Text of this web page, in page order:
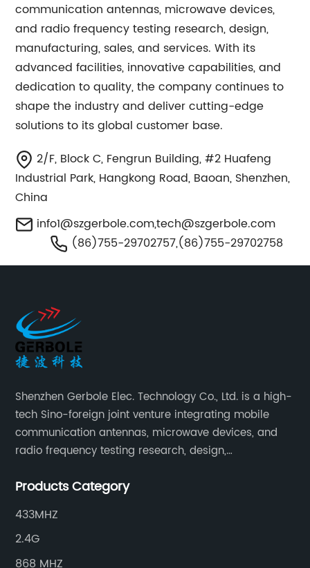
communication antennas, microwave devices,
and radio frequency testing research, design,
manufacturing, sales, and services. With its
advanced facilities, innovative capabilities, and
dedication to quality, the company continues to
shape the industry and deliver cutting-edge
solutions to its global customer base.
2/F, Block C, Fengrun Building, #2 Huafeng
Industrial Park, Hangkong Road, Baoan, Shenzhen,
China
info1@szgerbole.com,tech@szgerbole.com
(86)755-29702757,(86)755-29702758
Shenzhen Gerbole Elec. Technology Co., Ltd. is a high-
tech Sino-foreign joint venture integrating mobile
communication antennas, microwave devices, and
radio frequency testing research, design,
supporting processing bases: a special cable factory
Products Category
433MHZ
2.4G
868 MHZ